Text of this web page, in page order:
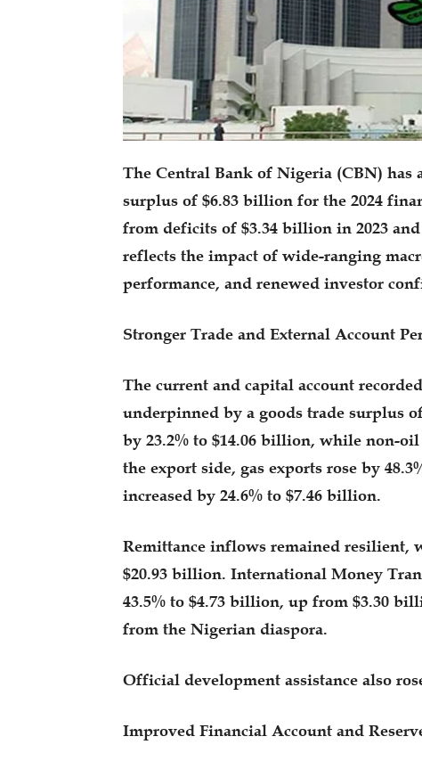
The Central Bank of Nigeria (CBN) has
surplus of $6.83 billion for the 2024
from deficits of $3.34 billion in 2023
reflects the impact of wide-ranging
performance, and renewed investor
Stronger Trade and External Account
The current and capital account
underpinned by a goods trade surplus
by 23.2% to $14.06 billion, while non-
the export side, gas exports rose by
increased by 24.6% to $7.46 billion.
Remittance inflows remained resilient,
$20.93 billion. International Money
43.5% to $4.73 billion, up from $3.30
from the Nigerian diaspora.
Official development assistance also
Improved Financial Account and